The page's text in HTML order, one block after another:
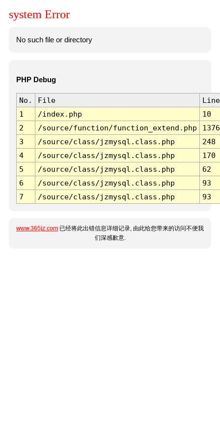
system Error
No such file or directory
PHP Debug
No. File
Line
1
/index.php
10
2
/source/function/function_extend.php
1376
3
/source/class/jzmysql.class.php
248
4
/source/class/jzmysql.class.php
170
5
/source/class/jzmysql.class.php
62
6
/source/class/jzmysql.class.php
93
7
/source/class/jzmysql.class.php 93
www.365jz.com 已经将此出错信息详细记录, 由此给您带来的访问不便我
们深感歉意.